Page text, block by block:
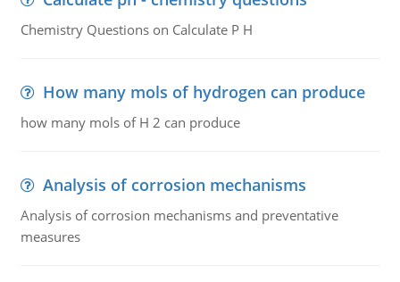
Chemistry Questions on Calculate P H
How many mols of hydrogen can produce
how many mols of H 2 can produce
Analysis of corrosion mechanisms
Analysis of corrosion mechanisms and preventative
measures